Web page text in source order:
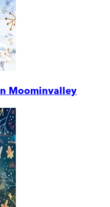
Moominvalley